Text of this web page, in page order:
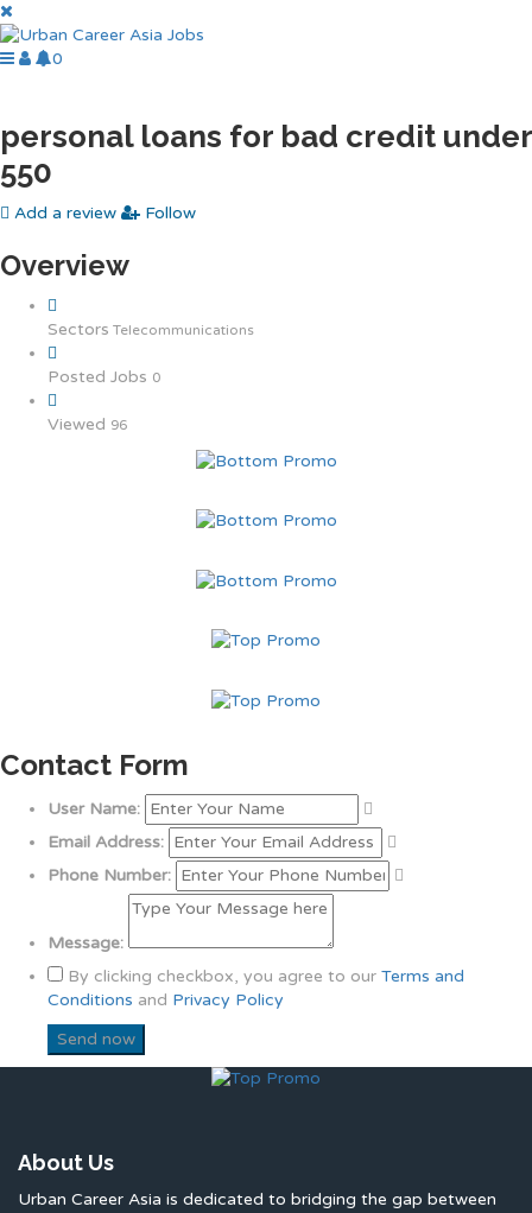
0
personal loans for bad credit under
550
Add a review Follow
Overview
Sectors Telecommunications
Posted Jobs 0
Viewed 96
Contact Form
User Name:
Email Address:
Phone Number:
Message:
By clicking checkbox, you agree to our Terms and
Conditions and Privacy Policy
About Us
Urban Career Asia is dedicated to bridging the gap between